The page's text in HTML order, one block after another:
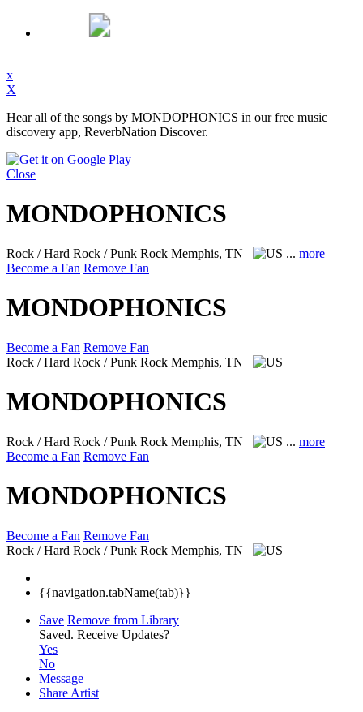
x
X
Hear all of the songs by MONDOPHONICS in our free music
discovery app, ReverbNation Discover.
Close
MONDOPHONICS
Rock / Hard Rock / Punk Rock Memphis, TN ... more
Become a Fan Remove Fan
MONDOPHONICS
Become a Fan Remove Fan
Rock / Hard Rock / Punk Rock Memphis, TN
MONDOPHONICS
Rock / Hard Rock / Punk Rock Memphis, TN ... more
Become a Fan Remove Fan
MONDOPHONICS
Become a Fan Remove Fan
Rock / Hard Rock / Punk Rock Memphis, TN
{{navigation.tabName(tab)}}
Save Remove from Library
Saved. Receive Updates?
Yes
No
Message
Share Artist